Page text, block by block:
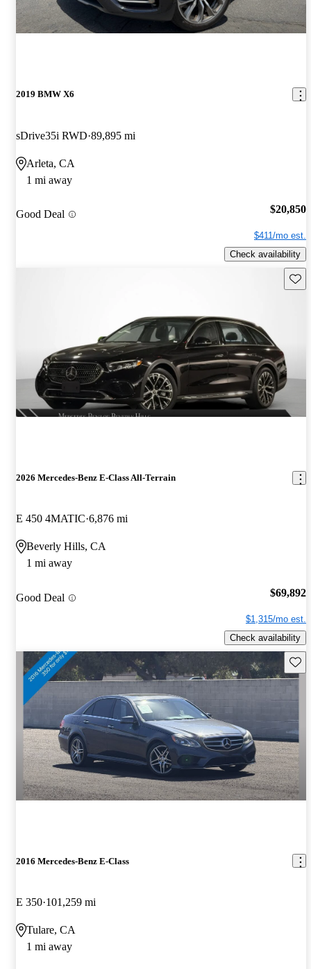
2019 BMW X6
sDrive35i RWD 89,895 mi
Arleta, CA
1 mi away
Good Deal $20,850
$411/mo est.
Check availability
2026 Mercedes-Benz E-Class All-Terrain
E 450 4MATIC 6,876 mi
Beverly Hills, CA
1 mi away
Good Deal $69,892
$1,315/mo est.
Check availability
2016 Mercedes-Benz E-Class
E 350 101,259 mi
Tulare, CA
1 mi away